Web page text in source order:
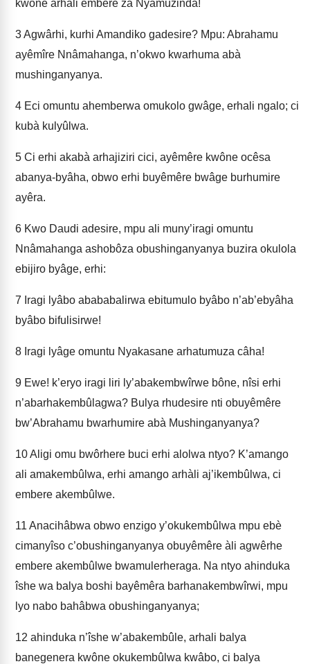
kwône arhali embere za Nyamuzinda!
3Agwârhi, kurhi Amandiko gadesire? Mpu: Abrahamu
ayêmîre Nnâmahanga, n’okwo kwarhuma abà
mushinganyanya.
4 Eci omuntu ahemberwa omukolo gwâge, erhali ngalo; ci
kubà kulyûlwa.
5 Ci erhi akabà arhajiziri cici, ayêmêre kwône ocêsa
abanya-byâha, obwo erhi buyêmêre bwâge burhumire
ayêra.
6 Kwo Daudi adesire, mpu ali muny’iragi omuntu
Nnâmahanga ashobôza obushinganyanya buzira okulola
ebijiro byâge, erhi:
7 Iragi lyâbo abababalirwa ebitumulo byâbo n’ab’ebyâha
byâbo bifulisirwe!
8 Iragi lyâge omuntu Nyakasane arhatumuza câha!
9 Ewe! k’eryo iragi liri ly’abakembwîrwe bône, nîsi erhi
n’abarhakembûla­gwa? Bulya rhudesire nti obuyêmêre
bw’Abrahamu bwarhumire abà Mushinganyanya?
10Aligi omu bwôrhere buci erhi alolwa ntyo? K’amango
ali amakembûlwa, erhi amango arhàli aj’ikembûlwa, ci
embere akembûlwe.
11 Anacihâbwa obwo enzigo y’okukembûlwa mpu ebè
cimanyîso c’obushinganyanya obuyêmêre àli agwêrhe
embere akembûlwe bwamulerheraga. Na ntyo ahinduka
îshe wa balya boshi bayêmêra barhanakembwîrwi, mpu
lyo nabo bahâbwa obushinganyanya;
12 ahinduka n’îshe w’abakembûle, arhali balya
banegenera kwône okukembûlwa kwâbo, ci balya